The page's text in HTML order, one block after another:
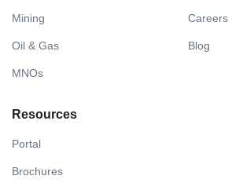
Mining
Oil & Gas
MNOs
Careers
Blog
Resources
Portal
Brochures